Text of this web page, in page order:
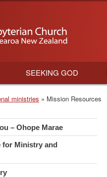
SEEKING GOD
ministries Mission Resources
– Ohope Marae
for Ministry and